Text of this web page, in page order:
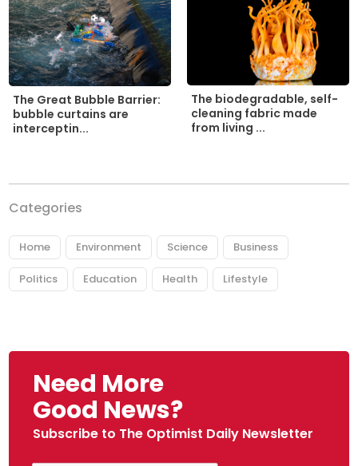
The Great Bubble Barrier:
bubble curtains are
interceptin...
The biodegradable, self-
cleaning fabric made
from living ...
Categories
Home Environment Science Business
Politics Education Health Lifestyle
Need More
Good News?
Subscribe to The Optimist Daily Newsletter